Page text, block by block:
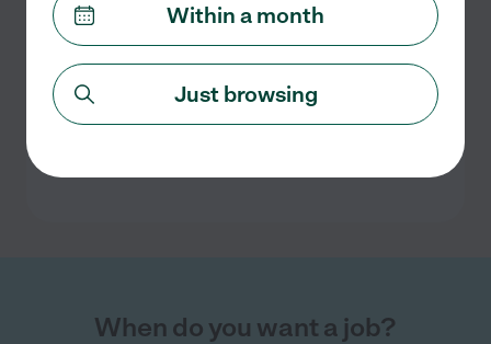
No full time jobs currently listed in
Check back soon for more jobs
When do you want a job?
Within a month
Just browsing